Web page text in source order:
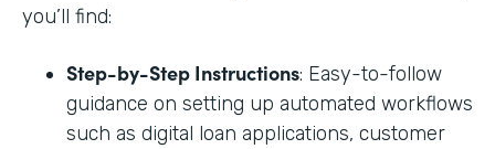
you’ll find:
Step-by-Step Instructions: Easy-to-follow
guidance on setting up automated workflows
such as digital loan applications, customer